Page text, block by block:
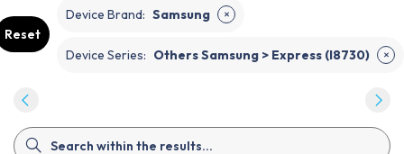
Reset
Device Brand: Samsung ✕
Device Series: Others Samsung > Express (I8730) ✕